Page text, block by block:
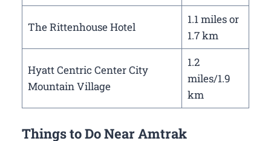
The Rittenhouse Hotel
1.1 miles or
1.7 km
Hyatt Centric Center City
Mountain Village
1.2
miles/1.9
km
Things to Do Near Amtrak